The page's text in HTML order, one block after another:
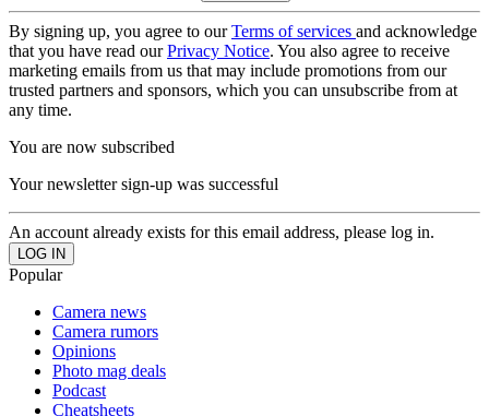
By signing up, you agree to ourTerms of services and acknowledge
that you have read ourPrivacy Notice. You also agree to receive
marketing emails from us that may include promotions from our
trusted partners and sponsors, which you can unsubscribe from at
any time.
You are now subscribed
Your newsletter sign-up was successful
An account already exists for this email address, please log in.
Popular
Camera news
Camera rumors
Opinions
Photo mag deals
Podcast
Cheatsheets